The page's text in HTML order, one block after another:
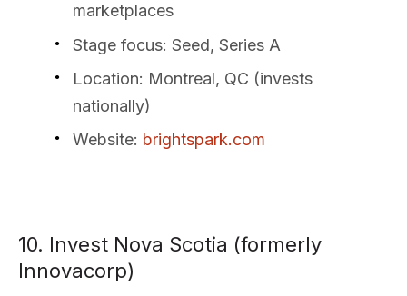
marketplaces
Stage focus: Seed, Series A
Location: Montreal, QC (invests
nationally)
Website: brightspark.com
10. Invest Nova Scotia (formerly
Innovacorp)